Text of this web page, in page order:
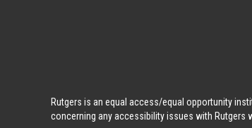
Rutgers is an equal access/equal opportunity
concerning any accessibility issues with Rutgers